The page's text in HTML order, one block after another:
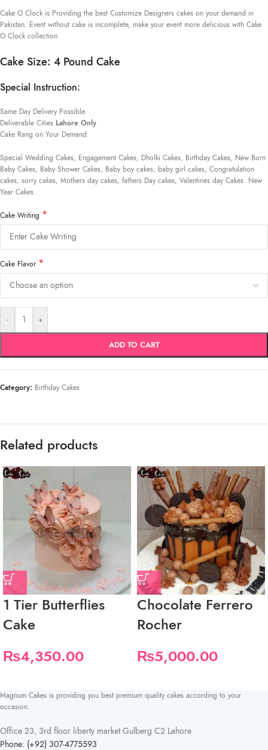
Cake O Clock is Providing the best Customize Designers cakes on your demand in
Pakistan. Event without cake is incomplete, make your event more delicious with Cake
O Clock collection.
Cake Size: 4 Pound Cake
Special Instruction:
Same Day Delivery Possible.
Deliverable Cities Lahore Only
Cake Rang on Your Demand:
Special Wedding Cakes, Engagement Cakes, Dholki Cakes, Birthday Cakes, New Born
Baby Cakes, Baby Shower Cakes, Baby boy cakes, baby girl cakes, Congratulation
cakes, sorry cakes, Mothers day cakes, fathers Day cakes, Valentines day Cakes. New
Year Cakes.
Cake Writing *
Cake Flavor *
- +
ADD TO CART
Category: Birthday Cakes
Related products
1 Tier Butterflies
Cake
₨4,350.00
Chocolate Ferrero
Rocher
₨5,000.00
Magnum Cakes is providing you best premium quality cakes according to your
occasion.
Office 23, 3rd floor liberty market Gulberg C2 Lahore
Phone: (+92) 307-4775593